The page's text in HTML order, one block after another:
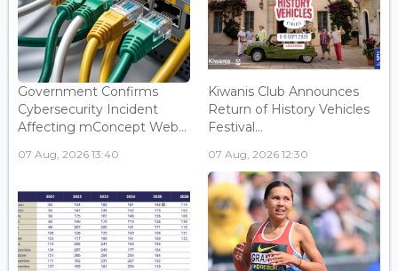
Government Confirms
Cybersecurity Incident
Affecting mConcept Web...
07 Aug, 2026 13:40
Kiwanis Club Announces
Return of History Vehicles
Festival...
07 Aug, 2026 12:30